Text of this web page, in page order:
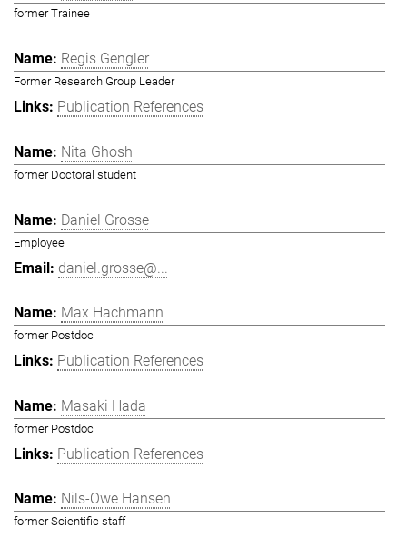
former Trainee
Regis Gengler
Former Research Group Leader
Publication References
Nita Ghosh
former Doctoral student
Daniel Grosse
Employee
daniel.grosse@...
Max Hachmann
former Postdoc
Publication References
Masaki Hada
former Postdoc
Publication References
Nils-Owe Hansen
former Scientific staff